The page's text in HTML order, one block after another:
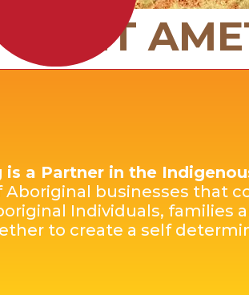
SIT
a Partner in the
Aboriginal businesses that
Individuals, families
to create a self